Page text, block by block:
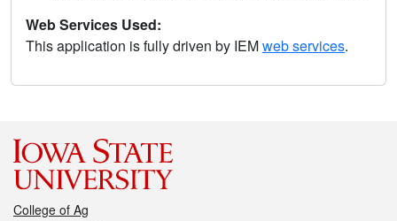
Web Services Used:
This application is fully driven by IEMweb services.
College of Ag